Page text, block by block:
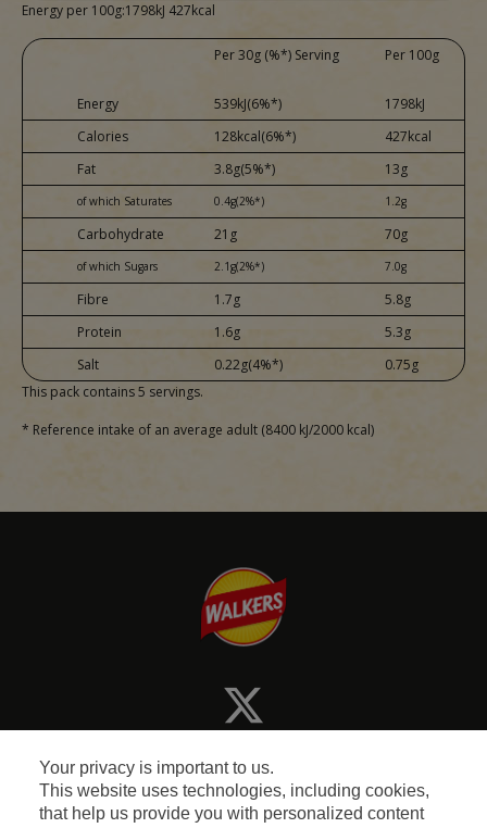
Your privacy is important to us.
This website uses technologies, including cookies,
that help us provide you with personalized content
Energy per 100g:1798kJ 427kcal
Per 30g (%*) Serving Per 100g
Energy 539kJ(6%*)
1798kJ
Calories
128kcal(6%*)
427kcal
Fat
3.8g(5%*) 13g
of which Saturates 0.4g(2%*) 1.2g
Carbohydrate 21g 70g
of which Sugars 2.1g(2%*) 7.0g
Fibre 1.7g
5.8g
Protein
1.6g
5.3g
Salt
0.22g(4%*)
0.75g
This pack contains 5 servings.
* Reference intake of an average adult (8400 kJ/2000 kcal)